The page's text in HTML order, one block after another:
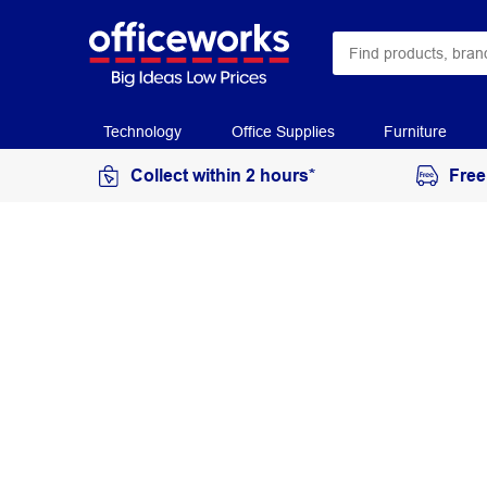
Technology Office Supplies Furniture
Collect within 2 hours*